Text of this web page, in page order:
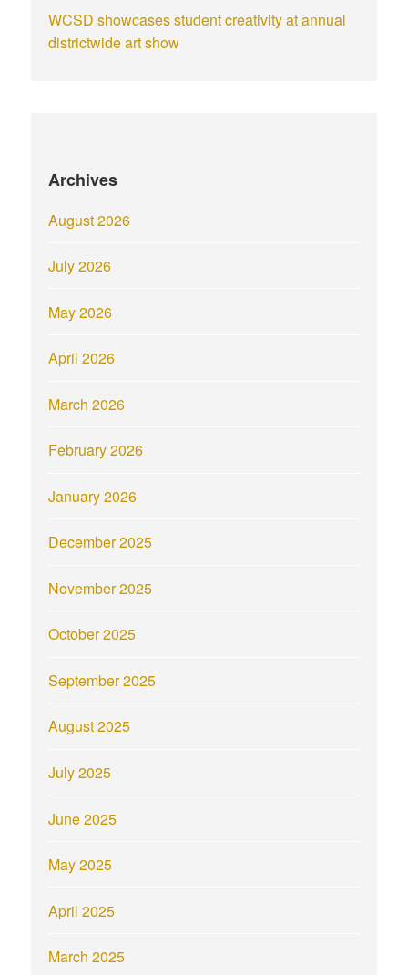
WCSD showcases student creativity at annual
districtwide art show
Archives
August 2026
July 2026
May 2026
April 2026
March 2026
February 2026
January 2026
December 2025
November 2025
October 2025
September 2025
August 2025
July 2025
June 2025
May 2025
April 2025
March 2025